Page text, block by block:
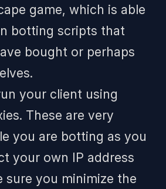
game, which is able
botting scripts that
bought or perhaps
your client using
These are very
you are botting as you
your own IP address
sure you minimize the